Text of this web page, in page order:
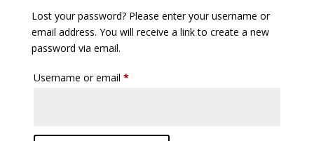
Lost your password? Please enter your username or
email address. You will receive a link to create a new
password via email.
Username or email *Required